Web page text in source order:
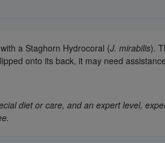
a Staghorn Hydrocoral (J. mirabilis).
onto its back, it may need
diet or care, and an expert level,